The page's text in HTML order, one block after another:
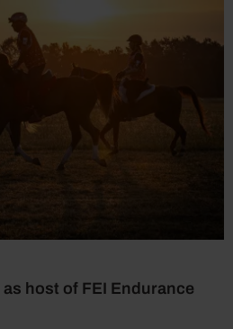
host of FEI Endurance